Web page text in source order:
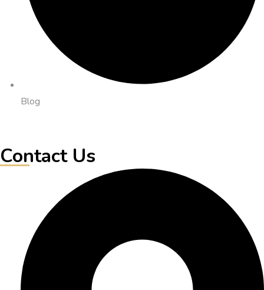
Blog
Contact Us